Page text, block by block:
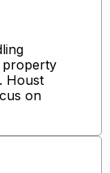
property
Houst
on